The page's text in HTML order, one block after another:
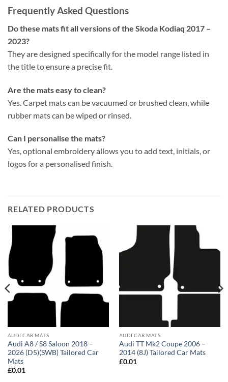
Frequently Asked Questions
Do these mats fit all versions of the Skoda Kodiaq 2017 –
2023?
They are designed specifically for the model range listed in
the title to ensure a precise fit.
Are the mats easy to clean?
Yes. Carpet mats can be vacuumed or brushed clean, while
rubber mats can be wiped or rinsed.
Can I personalise the mats?
Yes, optional embroidery allows you to add text, initials, or
logos for a personalised finish.
RELATED PRODUCTS
AUDI CAR MATS
Audi A8 / S8 Saloon 2018 –
2026 (D5)(SWB) Tailored Car
Mats
£0.01
AUDI CAR MATS
Audi TT Mk2 Coupe 2006 –
2014 (8J) Tailored Car Mats
£0.01